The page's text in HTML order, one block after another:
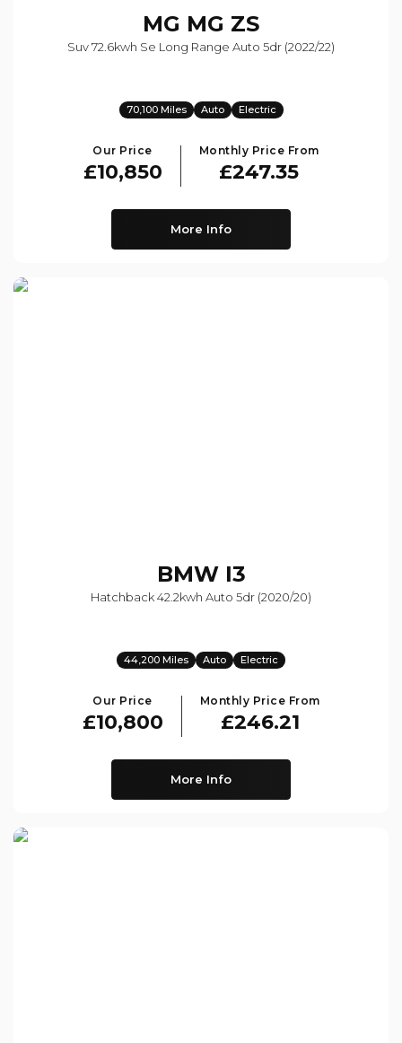
MG MG ZS
Suv 72.6kwh Se Long Range Auto 5dr (2022/22)
70,100 Miles Auto Electric
Our Price
£10,850
Monthly Price From
£247.35
More Info
BMWI3
Hatchback 42.2kwh Auto 5dr (2020/20)
44,200 Miles Auto Electric
Our Price
£10,800
Monthly Price From
£246.21
More Info